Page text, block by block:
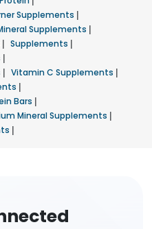
Supplements |
Supplements |
| Supplements |
|
| Vitamin C Supplements |
|
Bars |
Mineral Supplements |
|